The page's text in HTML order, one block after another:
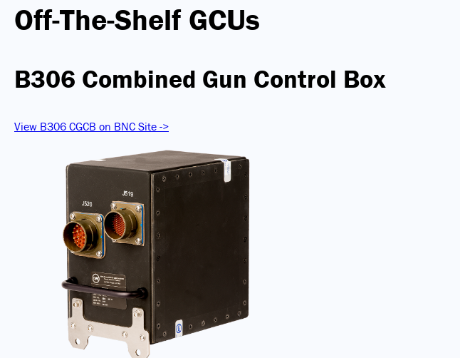
Off-The-Shelf GCUs
B306 Combined Gun Control Box
View B306 CGCB on BNC Site ->